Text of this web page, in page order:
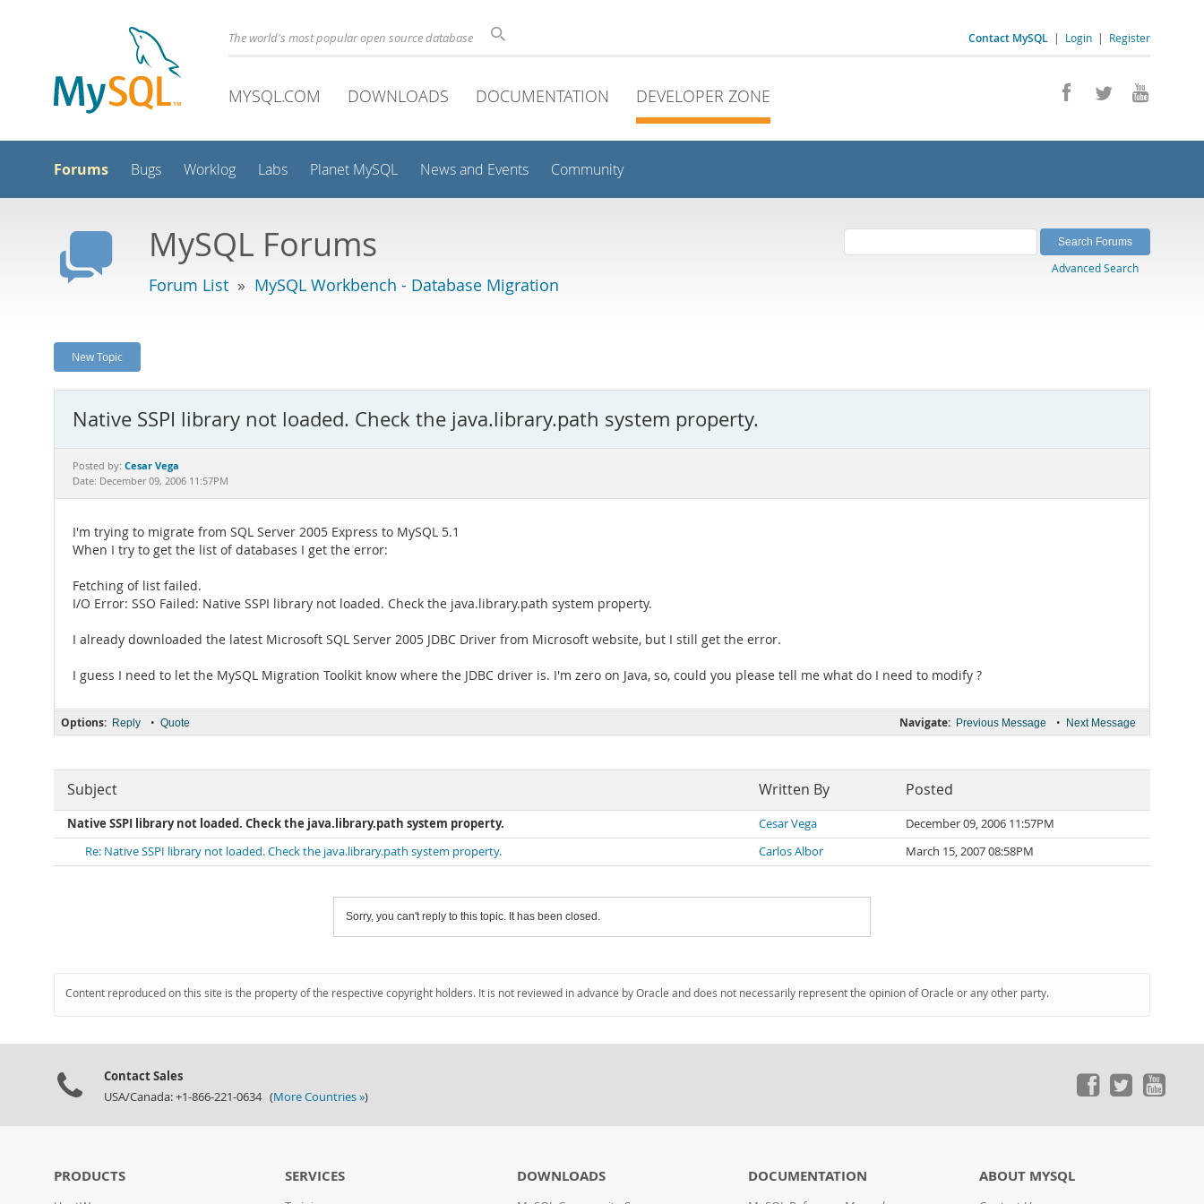
Contact MySQL | Login | Register
The world's most popular open source database
MYSQL.COM DOWNLOADS DOCUMENTATION DEVELOPER ZONE
Forums Bugs Worklog Labs Planet MySQL News and Events Community
MySQL Forums
Forum List » MySQL Workbench - Database Migration
Advanced Search
New Topic
Native SSPI library not loaded. Check the java.library.path system property.
Posted by: Cesar Vega
Date: December 09, 2006 11:57PM
I'm trying to migrate from SQL Server 2005 Express to MySQL 5.1
When I try to get the list of databases I get the error:
Fetching of list failed.
I/O Error: SSO Failed: Native SSPI library not loaded. Check the java.library.path system property.
I already downloaded the latest Microsoft SQL Server 2005 JDBC Driver from Microsoft website, but I still get the error.
I guess I need to let the MySQL Migration Toolkit know where the JDBC driver is. I'm zero on Java, so, could you please tell me what do I need to modify ?
Navigate: Previous Message • Next Message
Options: Reply • Quote
Subject Written By Posted
Native SSPI library not loaded. Check the java.library.path system property. Cesar Vega
December 09, 2006 11:57PM
Re: Native SSPI library not loaded. Check the java.library.path system property.
Carlos Albor March 15, 2007 08:58PM
Sorry, you can't reply to this topic. It has been closed.
Content reproduced on this site is the property of the respective copyright holders. It is not reviewed in advance by Oracle and does not necessarily represent the opinion of Oracle or any other party.
Contact Sales
USA/Canada: +1-866-221-0634 (More Countries »)
PRODUCTS SERVICES DOWNLOADS DOCUMENTATION ABOUT MYSQL